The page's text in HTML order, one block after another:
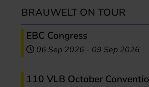
BRAUWELT ON TOUR
EBC Congress
06 Sep 2026 - 09 Sep 2026
110 VLB October